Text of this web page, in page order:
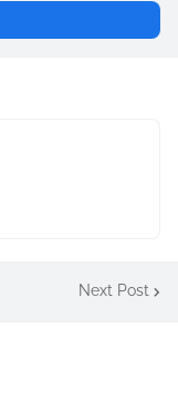
Next Post